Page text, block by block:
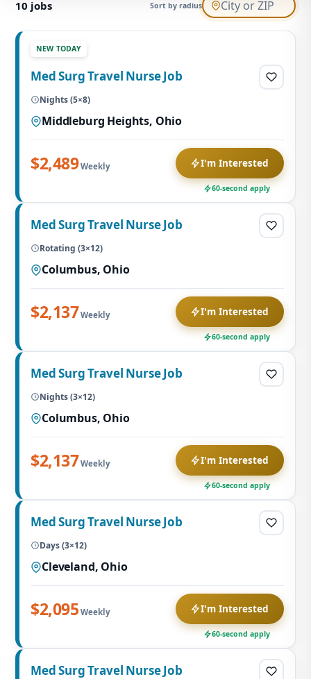
10 jobs Sort by radius
NEW TODAY
Med Surg Travel Nurse Job
Nights (5×8)
Middleburg Heights, Ohio
$2,489Weekly I'm Interested
60-second apply
Med Surg Travel Nurse Job
Rotating (3×12)
Columbus, Ohio
$2,137Weekly I'm Interested
60-second apply
Med Surg Travel Nurse Job
Nights (3×12)
Columbus, Ohio
$2,137Weekly I'm Interested
60-second apply
Med Surg Travel Nurse Job
Days (3×12)
Cleveland, Ohio
$2,095 Weekly I'm Interested
60-second apply
Med Surg Travel Nurse Job